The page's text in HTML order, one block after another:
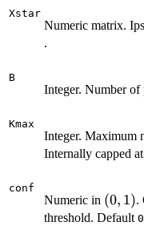
Xstar
Numeric matrix.
.
B
Integer. Number of
Kmax
Integer. Maximum
Internally capped at
conf
Numeric in (0,
1)
(0, 1).
threshold. Default